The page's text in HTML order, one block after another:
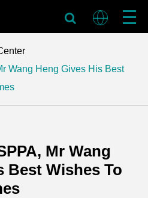
Wang Heng Gives His Best
Mr Wang
Best Wishes To